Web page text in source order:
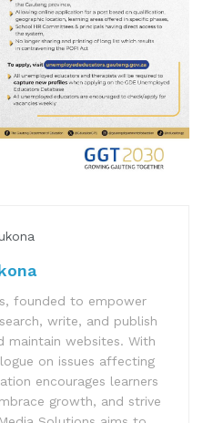
founded to empower
write, and publish
maintain websites. With
on issues affecting
encourages learners
growth, and strive